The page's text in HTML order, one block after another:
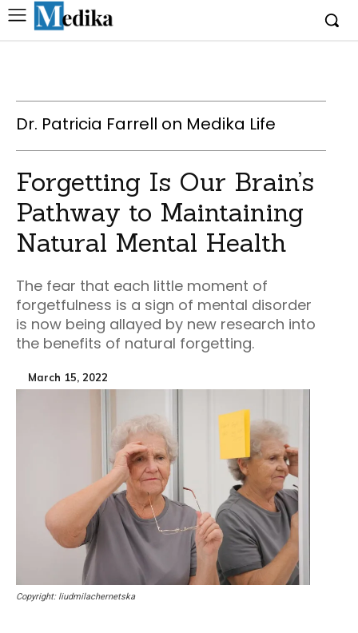
Dr. Patricia Farrell on Medika Life
Forgetting Is Our Brain’s
Pathway to Maintaining
Natural Mental Health
The fear that each little moment of
forgetfulness is a sign of mental disorder
is now being allayed by new research into
the benefits of natural forgetting.
March 15, 2022
Copyright: liudmilachernetska